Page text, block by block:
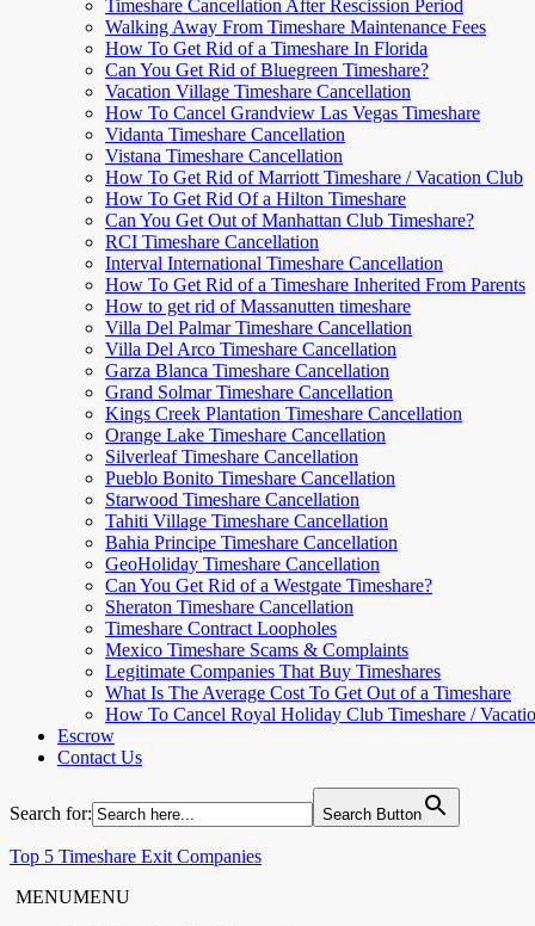
Timeshare Cancellation After Rescission Period
Walking Away From Timeshare Maintenance Fees
How To Get Rid of a Timeshare In Florida
Can You Get Rid of Bluegreen Timeshare?
Vacation Village Timeshare Cancellation
How To Cancel Grandview Las Vegas Timeshare
Vidanta Timeshare Cancellation
Vistana Timeshare Cancellation
How To Get Rid of Marriott Timeshare / Vacation Club
How To Get Rid Of a Hilton Timeshare
Can You Get Out of Manhattan Club Timeshare?
RCI Timeshare Cancellation
Interval International Timeshare Cancellation
How To Get Rid of a Timeshare Inherited From Parents
How to get rid of Massanutten timeshare
Villa Del Palmar Timeshare Cancellation
Villa Del Arco Timeshare Cancellation
Garza Blanca Timeshare Cancellation
Grand Solmar Timeshare Cancellation
Kings Creek Plantation Timeshare Cancellation
Orange Lake Timeshare Cancellation
Silverleaf Timeshare Cancellation
Pueblo Bonito Timeshare Cancellation
Starwood Timeshare Cancellation
Tahiti Village Timeshare Cancellation
Bahia Principe Timeshare Cancellation
GeoHoliday Timeshare Cancellation
Can You Get Rid of a Westgate Timeshare?
Sheraton Timeshare Cancellation
Timeshare Contract Loopholes
Mexico Timeshare Scams & Complaints
Legitimate Companies That Buy Timeshares
What Is The Average Cost To Get Out of a Timeshare
How To Cancel Royal Holiday Club Timeshare /
Escrow
Contact Us
Search for: Search Button
Top 5 Timeshare Exit Companies
MENUMENU